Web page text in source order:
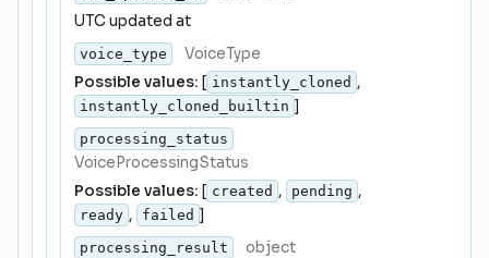
UTC updated at
voice_type
VoiceType
Possible values: [ instantly_cloned ,
instantly_cloned_builtin ]
processing_status
VoiceProcessingStatus
Possible values: [ created , pending ,
ready , failed ]
processing_result object